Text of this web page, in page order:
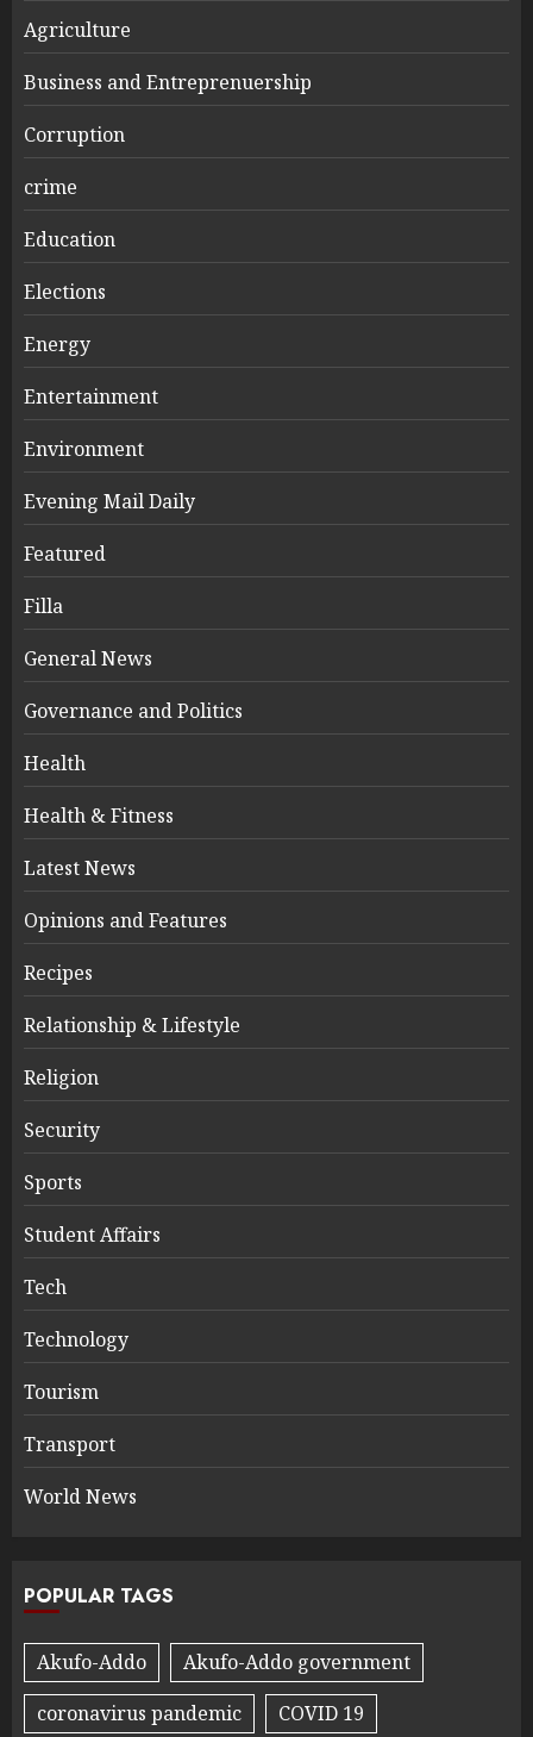
Agriculture
Business and Entreprenuership
Corruption
crime
Education
Elections
Energy
Entertainment
Environment
Evening Mail Daily
Featured
Filla
General News
Governance and Politics
Health
Health & Fitness
Latest News
Opinions and Features
Recipes
Relationship & Lifestyle
Religion
Security
Sports
Student Affairs
Tech
Technology
Tourism
Transport
World News
POPULAR TAGS
Akufo-Addo
Akufo-Addo government
coronavirus pandemic
COVID 19